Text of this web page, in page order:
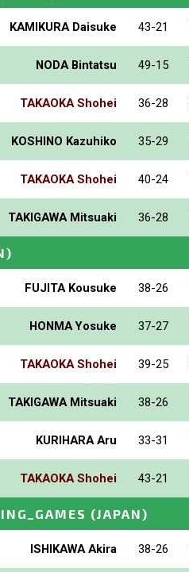
KAMIKURA Daisuke 43-21
NODA Bintatsu 49-15
TAKAOKA Shohei 36-28
KOSHINO Kazuhiko 35-29
TAKAOKA Shohei 40-24
TAKIGAWA Mitsuaki 36-28
FUJITA Kousuke 38-26
HONMA Yosuke 37-27
TAKAOKA Shohei 39-25
TAKIGAWA Mitsuaki 38-26
KURIHARA Aru 33-31
TAKAOKA Shohei 43-21
(JAPAN)
ISHIKAWA Akira 38-26